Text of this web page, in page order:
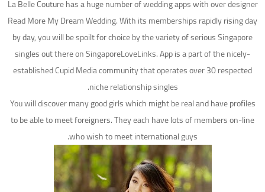
La Belle Couture has a huge number of wedding apps with over designer
Read More My Dream Wedding. With its memberships rapidly rising day
by day, you will be spoilt for choice by the variety of serious Singapore
singles out there on SingaporeLoveLinks. App is a part of the nicely-
established Cupid Media community that operates over 30 respected
niche relationship singles.
You will discover many good girls which might be real and have profiles
to be able to meet foreigners. They each have lots of members on-line
who wish to meet international guys.